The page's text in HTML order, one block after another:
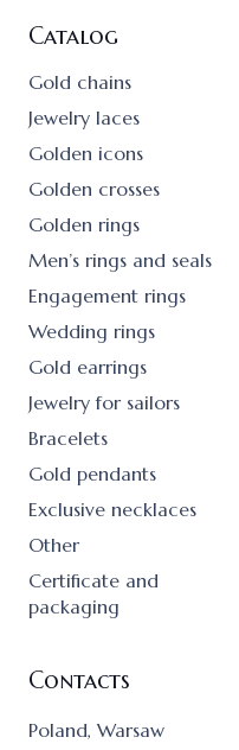
Catalog
Gold chains
Jewelry laces
Golden icons
Golden crosses
Golden rings
Men’s rings and seals
Engagement rings
Wedding rings
Gold earrings
Jewelry for sailors
Bracelets
Gold pendants
Exclusive necklaces
Other
Certificate and
packaging
Contacts
Poland, Warsaw